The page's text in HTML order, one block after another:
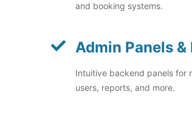
and booking systems.
Admin Panels &
Intuitive backend panels for
users, reports, and more.